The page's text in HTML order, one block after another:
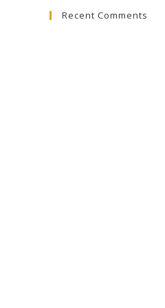
Recent Comments